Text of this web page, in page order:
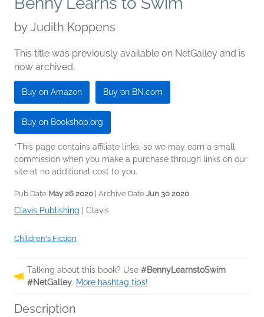
by Judith Koppens
This title was previously available on NetGalley and is
now archived.
Buy on Amazon Buy on BN.com
Buy on Bookshop.org
*This page contains affiliate links, so we may earn a small
commission when you make a purchase through links on our
site at no additional cost to you.
Pub Date May 26 2020 | Archive Date Jun 30 2020
Clavis Publishing Clavis
Children's Fiction
Talking about this book? Use #BennyLearnstoSwim
#NetGalley. More hashtag tips!
Description